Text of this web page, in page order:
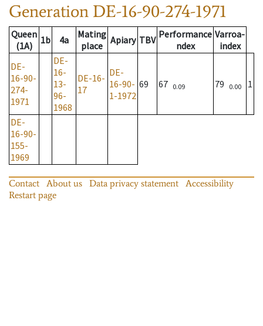
Generation DE-16-90-274-1971
Queen
(1A)
1b 4a
Mating
place
Apiary TBV Performance
ndex
Varroa-
index
DE-
16-90-
274-
1971
DE-
16-
13-
96-
1968
DE-16-
17
DE-
16-90-
1-1972
69 67 0.09 79 0.00 1
DE-
16-90-
155-
1969
Contact About us Data privacy statement
Accessibility
Restart page